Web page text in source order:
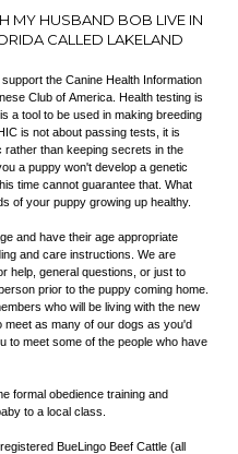
MY HUSBAND BOB LIVE IN
CALLED LAKELAND
the Canine Health Information
Club of America. Health testing is
a tool to be used in making breeding
is not about passing tests, it is
rather than keeping secrets in the
a puppy won't develop a genetic
time cannot guarantee that. What
of your puppy growing up healthy.
and have their age appropriate
and care instructions. We are
help, general questions, or just to
prior to the puppy coming home.
who will be living with the new
meet as many of our dogs as you'd
to meet some of the people who have
formal obedience training and
to a local class.
BueLingo Beef Cattle (all